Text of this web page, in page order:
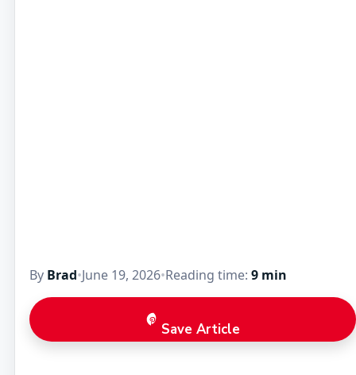
By Brad•June 19, 2026•Reading time: 9 min
Save Article